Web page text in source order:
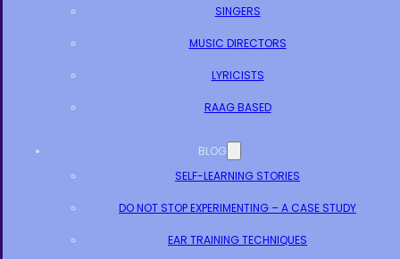
SINGERS
MUSIC DIRECTORS
LYRICISTS
RAAG BASED
BLOG
SELF-LEARNING STORIES
DO NOT STOP EXPERIMENTING – A CASE STUDY
EAR TRAINING TECHNIQUES